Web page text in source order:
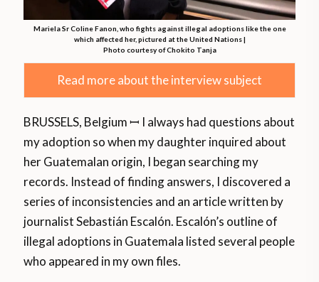
Mariela Sr Coline Fanon, who fights against illegal adoptions like the one
which affected her, pictured at the United Nations |
Photo courtesy of Chokito Tanja
Read more about the interview subject
BRUSSELS, Belgium ꟷ I always had questions about
my adoption so when my daughter inquired about
her Guatemalan origin, I began searching my
records. Instead of finding answers, I discovered a
series of inconsistencies and an article written by
journalist Sebastián Escalón. Escalón’s outline of
illegal adoptions in Guatemala listed several people
who appeared in my own files.